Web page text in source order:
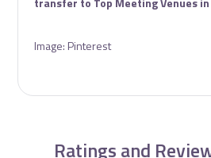
Image: Pinterest
Ratings and